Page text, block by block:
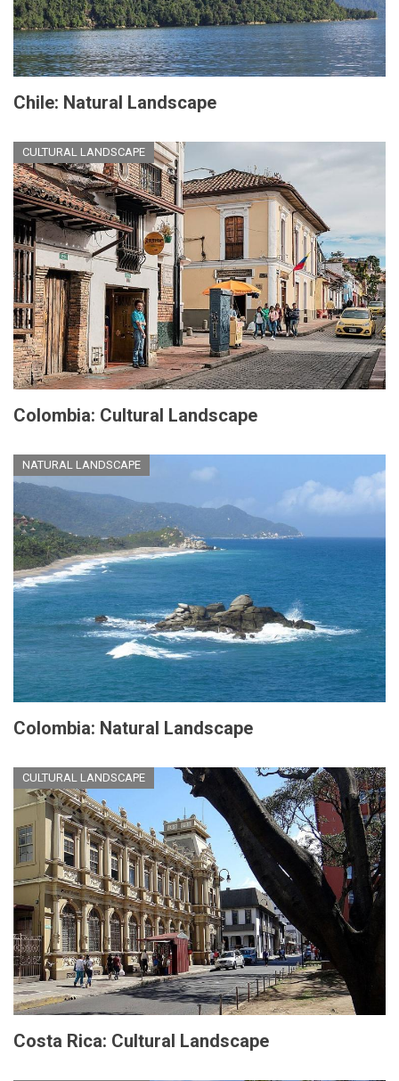
Chile: Natural Landscape
CULTURAL LANDSCAPE
Colombia: Cultural Landscape
NATURAL LANDSCAPE
Colombia: Natural Landscape
CULTURAL LANDSCAPE
Costa Rica: Cultural Landscape